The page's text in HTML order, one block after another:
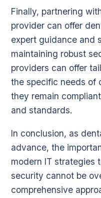
Finally, partnering
provider can offer
expert guidance and
maintaining robust
providers can offer
the specific needs of
they remain
and standards.
In conclusion, as
advance, the
modern IT strategies
security cannot be
comprehensive